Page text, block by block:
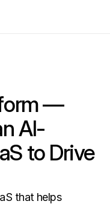
—
AI-
to Drive
that helps